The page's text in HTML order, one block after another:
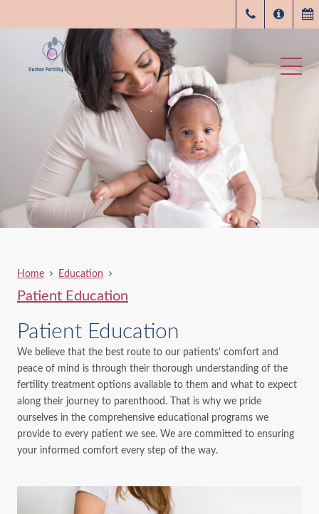
Home Education
Patient Education
Patient Education
We believe that the best route to our patients' comfort and
peace of mind is through their thorough understanding of the
fertility treatment options available to them and what to expect
along their journey to parenthood. That is why we pride
ourselves in the comprehensive educational programs we
provide to every patient we see. We are committed to ensuring
your informed comfort every step of the way.